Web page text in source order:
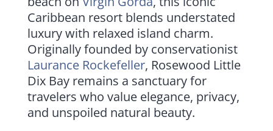
Caribbean resort blends understated
luxury with relaxed island charm.
Originally founded by conservationist
Laurance Rockefeller, Rosewood Little
Dix Bay remains a sanctuary for
travelers who value elegance, privacy,
and unspoiled natural beauty.